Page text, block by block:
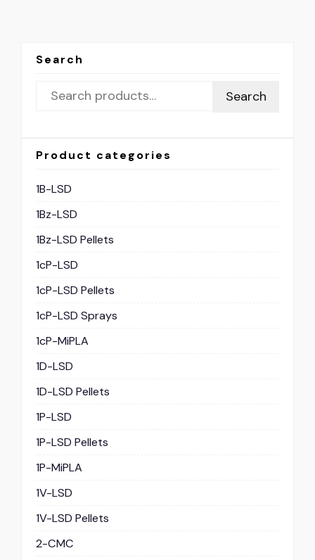
Search
Search
Product categories
1B-LSD
1Bz-LSD
1Bz-LSD Pellets
1cP-LSD
1cP-LSD Pellets
1cP-LSD Sprays
1cP-MiPLA
1D-LSD
1D-LSD Pellets
1P-LSD
1P-LSD Pellets
1P-MiPLA
1V-LSD
1V-LSD Pellets
2-CMC